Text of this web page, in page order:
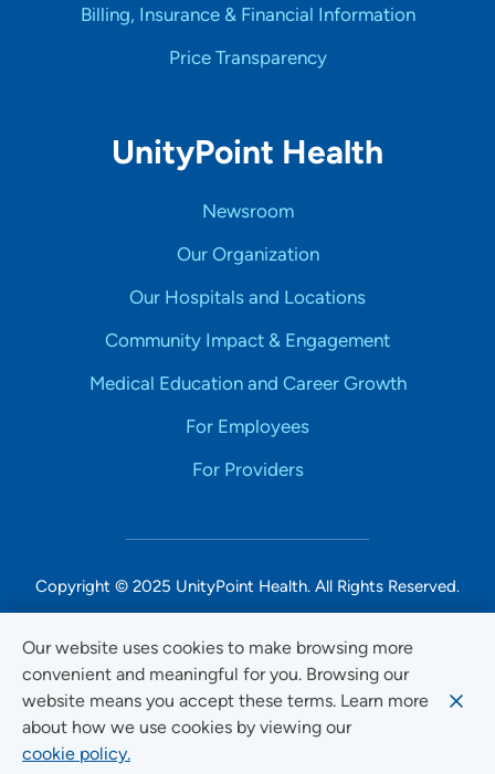
Our website uses cookies to make browsing more
convenient and meaningful for you. Browsing our
website means you accept these terms. Learn more
about how we use cookies by viewing our
cookie policy.
Billing, Insurance & Financial Information
Price Transparency
UnityPoint Health
Newsroom
Our Organization
Our Hospitals and Locations
Community Impact & Engagement
Medical Education and Career Growth
For Employees
For Providers
Copyright © 2025 UnityPoint Health. All Rights Reserved.
Non-Discrimination Accessibility Notice
Privacy
Website Use & Accessibility